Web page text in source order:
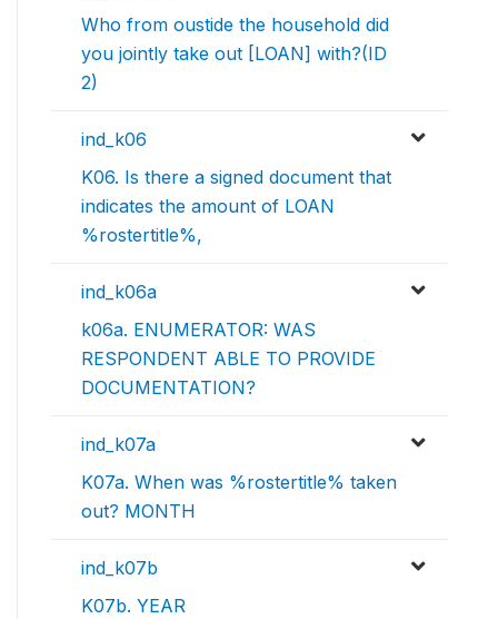
Who from oustide the household did
you jointly take out [LOAN] with?(ID
2)
ind_k06
K06. Is there a signed document that
indicates the amount of LOAN
%rostertitle%,
ind_k06a
k06a. ENUMERATOR: WAS
RESPONDENT ABLE TO PROVIDE
DOCUMENTATION?
ind_k07a
K07a. When was %rostertitle% taken
out? MONTH
ind_k07b
K07b. YEAR